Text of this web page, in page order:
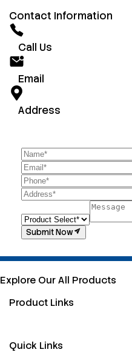
Contact Information
Call Us
Email
Address
Submit Now
Explore Our All Products
Product Links
Quick Links